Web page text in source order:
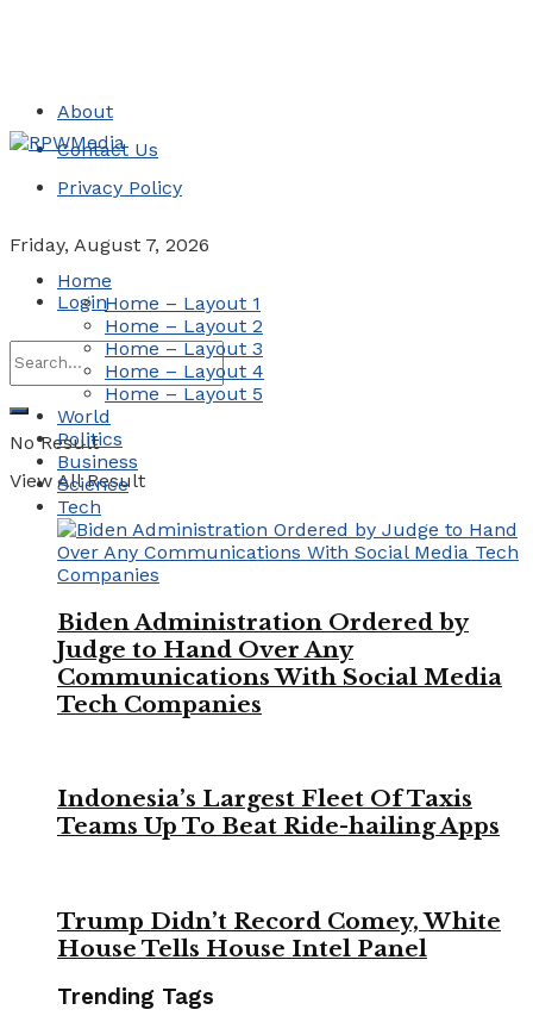
About
Contact Us
Privacy Policy
Friday, August 7, 2026
Login
No Result
View All Result
Home
Home – Layout 1
Home – Layout 2
Home – Layout 3
Home – Layout 4
Home – Layout 5
World
Politics
Business
Science
Tech
Biden Administration Ordered by
Judge to Hand Over Any
Communications With Social Media
Tech Companies
Indonesia’s Largest Fleet Of Taxis
Teams Up To Beat Ride-hailing Apps
Trump Didn’t Record Comey, White
House Tells House Intel Panel
Trending Tags